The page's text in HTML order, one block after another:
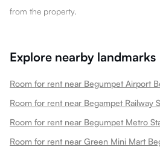
from the property.
Explore nearby landmarks
Room for rent near Begumpet Airport
Room for rent near Begampet Railway
Room for rent near Begumpet Metro
Room for rent near Green Mini Mart